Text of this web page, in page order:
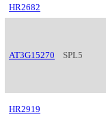
HR2682
AT3G15270 SPL5
HR2919